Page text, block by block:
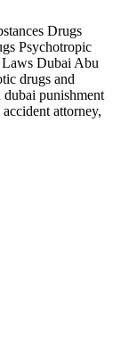
Drugs
Psychotropic
Dubai Abu
drugs and
punishment
attorney,